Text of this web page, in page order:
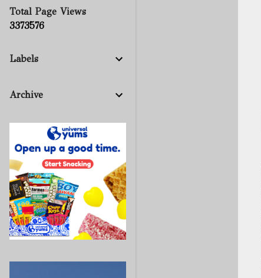
Total Page Views
3373576
Labels
Archive